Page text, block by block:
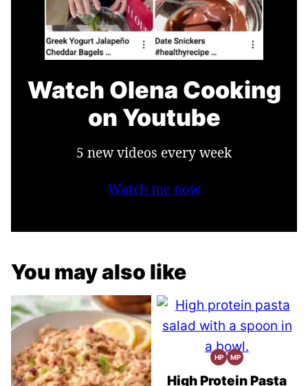
Watch Olena Cooking
on Youtube
5 new videos every week
Watch me now
You may also like
HPHigh
Recipes
MPMeal
High Protein Pasta